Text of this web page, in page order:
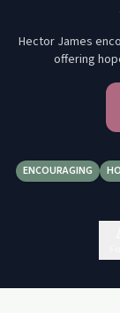
Hector James
offering
ENCOURAGING